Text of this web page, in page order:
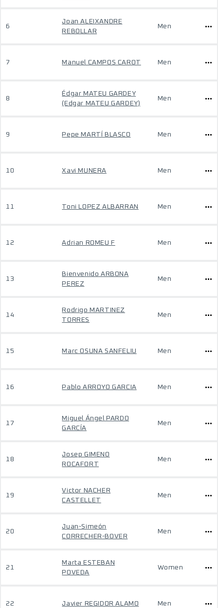
6
Joan ALEIXANDRE
REBOLLAR
Men
7 Manuel CAMPOS CAROT Men
8
Édgar MATEU GARDEY
(Edgar MATEU GARDEY)
Men
9 Pepe MARTÍ BLASCO Men
10 Xavi MUNERA Men
11 Toni LOPEZ ALBARRAN Men
12 Adrian ROMEU F Men
13
Bienvenido ARBONA
PEREZ
Men
14
Rodrigo MARTINEZ
TORRES
Men
15 Marc OSUNA SANFELIU Men
16 Pablo ARROYO GARCIA Men
17
Miguel Ángel PARDO
GARCÍA
Men
18
Josep GIMENO
ROCAFORT
Men
19
Victor NACHER
CASTELLET
Men
20
Juan-Simeón
CORRECHER-BOVER
Men
21
Marta ESTEBAN
POVEDA
Women
22 Javier REGIDOR ALAMO Men